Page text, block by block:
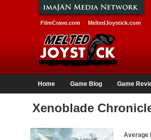
FilmCrave.com MeltedJoystick.com
Home Game Blog Game
Xenoblade
Game Information Average